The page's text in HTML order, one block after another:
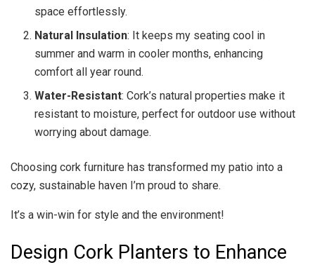
space effortlessly.
Natural Insulation: It keeps my seating cool in
summer and warm in cooler months, enhancing
comfort all year round.
Water-Resistant: Cork’s natural properties make it
resistant to moisture, perfect for outdoor use without
worrying about damage.
Choosing cork furniture has transformed my patio into a
cozy, sustainable haven I’m proud to share.
It’s a win-win for style and the environment!
Design Cork Planters to Enhance